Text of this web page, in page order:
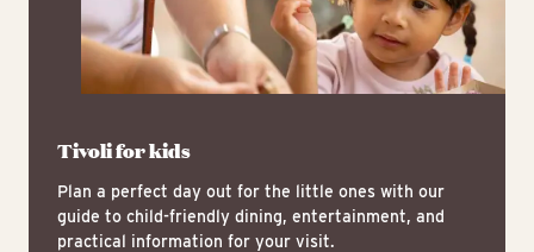
Tivoli for kids
Plan a perfect day out for the little ones with our
guide to child-friendly dining, entertainment, and
practical information for your visit.